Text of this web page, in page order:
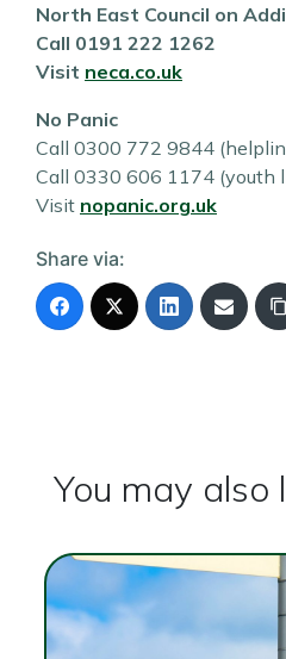
North East Council on
Call 0191 222 1262
Visit neca.co.uk
No Panic
Call 0300 772 9844
Call 0330 606 1174 (youth
Visit nopanic.org.uk
Share via:
You may also